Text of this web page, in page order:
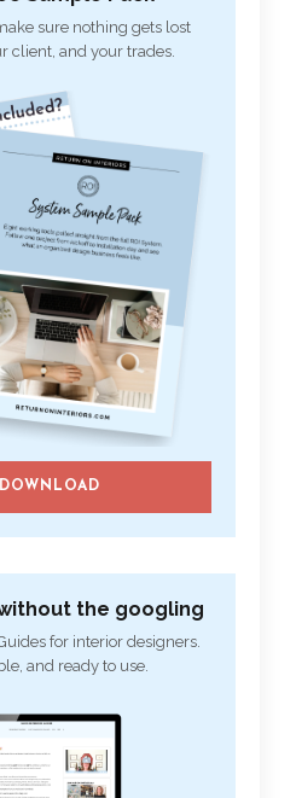
sure nothing gets lost
client, and your trades.
the googling
for interior designers.
and ready to use.